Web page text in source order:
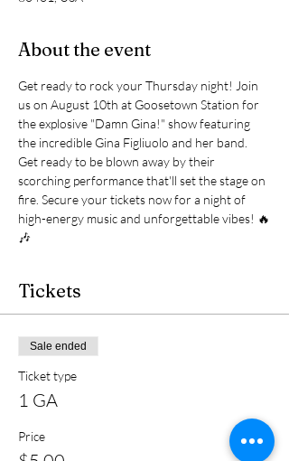
About the event
Get ready to rock your Thursday night! Join
us on August 10th at Goosetown Station for
the explosive "Damn Gina!" show featuring
the incredible Gina Figliuolo and her band.
Get ready to be blown away by their
scorching performance that'll set the stage on
fire. Secure your tickets now for a night of
high-energy music and unforgettable vibes! 🔥
🎶
Tickets
Sale ended
Ticket type
1 GA
Price